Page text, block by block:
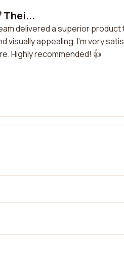
Thei...
delivered a superior product
appealing. I'm very
Highly recommended! 👍